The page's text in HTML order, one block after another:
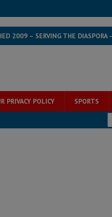
2009 – SERVING THE DIASPORA
PRIVACY POLICY SPORTS